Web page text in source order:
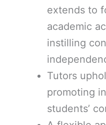
extends to
academic
instilling
Tutors
promoting
students’